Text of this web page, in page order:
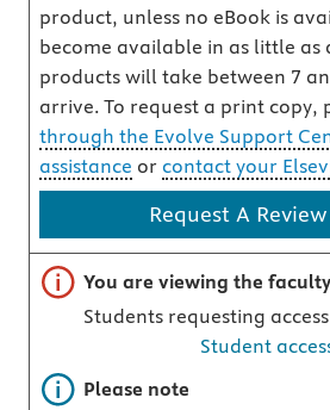
product, unless no eBook is
become available in as little as
products will take between 7
arrive. To request a print copy,
through the Evolve Support
assistance or contact your
Request A
Important note
You are viewing the
Students requesting
Student
Important note
Please note